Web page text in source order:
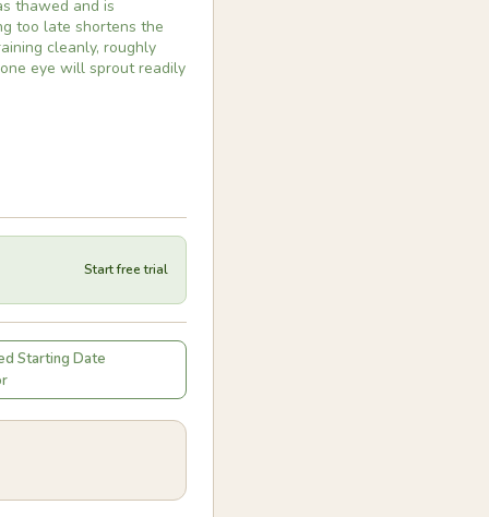
thawed and is
too late shortens the
cleanly, roughly
eye will sprout readily
Start free trial
Starting Date